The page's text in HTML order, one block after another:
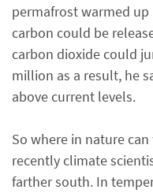
permafrost warmed
carbon could be
carbon dioxide could
million as a result, he
above current levels.
So where in nature
recently climate
farther south. In